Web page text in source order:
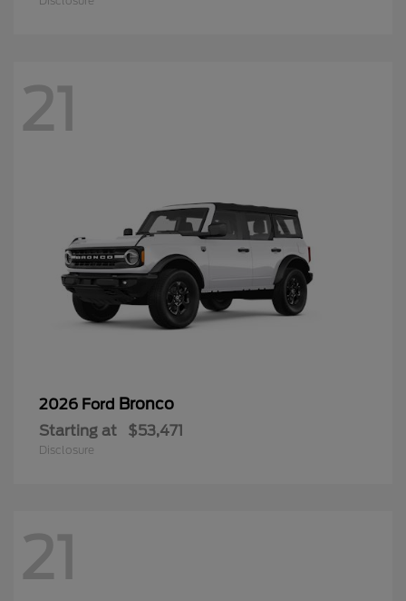
21
2026 Ford Bronco
Starting at $53,471
Disclosure
21